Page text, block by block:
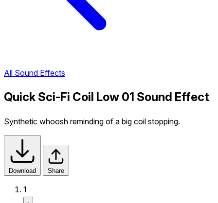
All Sound Effects
Quick Sci-Fi Coil Low 01 Sound Effect
Synthetic whoosh reminding of a big coil stopping.
Download Share
1